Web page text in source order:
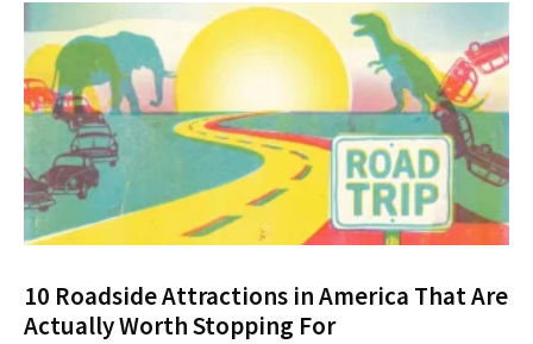
10 Roadside Attractions in America That Are
Actually Worth Stopping For